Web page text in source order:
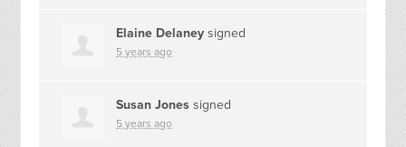
Elaine Delaney signed
5 years ago
Susan Jones signed
5 years ago